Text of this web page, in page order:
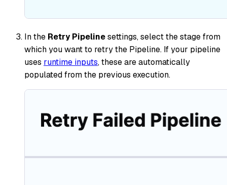
In the Retry Pipelinesettings, select the stage from
which you want to retry the Pipeline. If your pipeline
uses runtime inputs, these are automatically
populated from the previous execution.